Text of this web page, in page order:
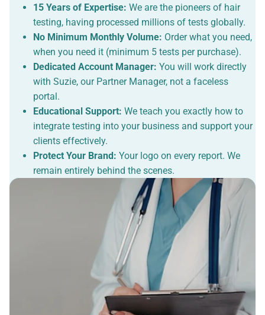
15 Years of Expertise: We are the pioneers of hair
testing, having processed millions of tests globally.
No Minimum Monthly Volume: Order what you need,
when you need it (minimum 5 tests per purchase).
Dedicated Account Manager: You will work directly
with Suzie, our Partner Manager, not a faceless
portal.
Educational Support: We teach you exactly how to
integrate testing into your business and support your
clients effectively.
Protect Your Brand: Your logo on every report. We
remain entirely behind the scenes.